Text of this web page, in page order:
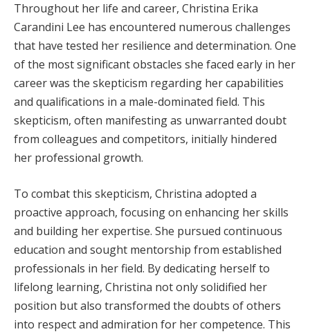
Throughout her life and career, Christina Erika
Carandini Lee has encountered numerous challenges
that have tested her resilience and determination. One
of the most significant obstacles she faced early in her
career was the skepticism regarding her capabilities
and qualifications in a male-dominated field. This
skepticism, often manifesting as unwarranted doubt
from colleagues and competitors, initially hindered
her professional growth.
To combat this skepticism, Christina adopted a
proactive approach, focusing on enhancing her skills
and building her expertise. She pursued continuous
education and sought mentorship from established
professionals in her field. By dedicating herself to
lifelong learning, Christina not only solidified her
position but also transformed the doubts of others
into respect and admiration for her competence. This